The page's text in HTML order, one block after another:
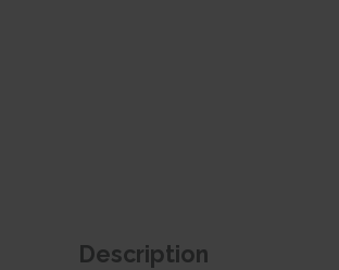
Description